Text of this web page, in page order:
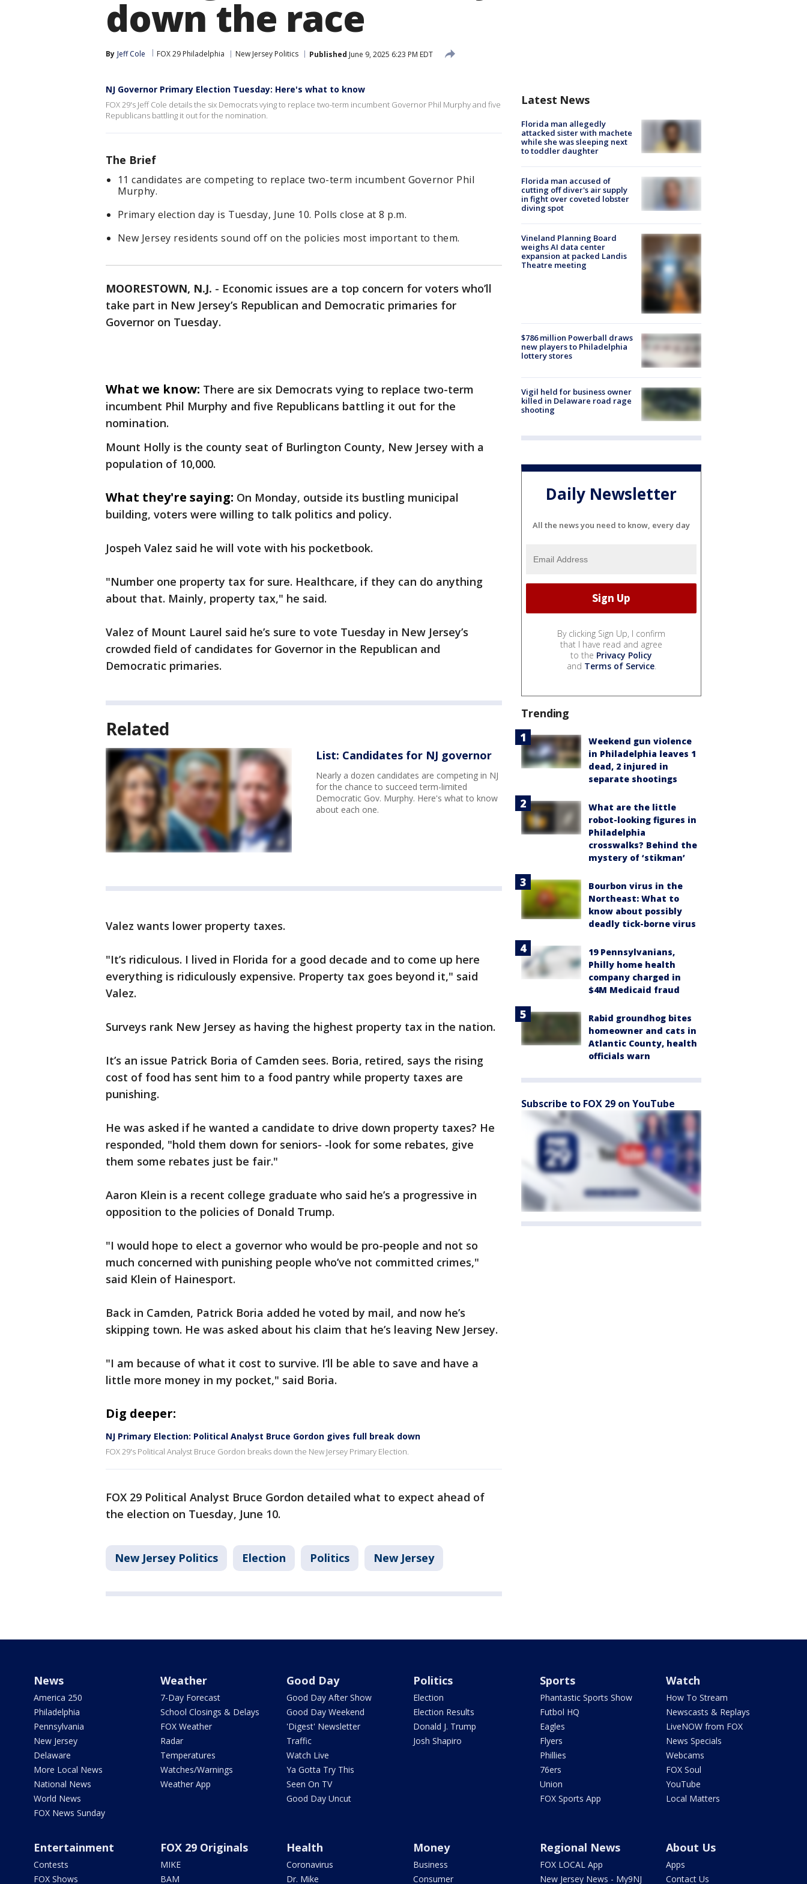
down the race
By Jeff Cole FOX 29 Philadelphia New Jersey Politics Published June 9, 2025 6:23 PM EDT
NJ Governor Primary Election Tuesday: Here's what to know
FOX 29's Jeff Cole details the six Democrats vying to replace two-term incumbent Governor Phil Murphy and five
Republicans battling it out for the nomination.
The Brief
11 candidates are competing to replace two-term incumbent Governor Phil
Murphy.
Primary election day is Tuesday, June 10. Polls close at 8 p.m.
New Jersey residents sound off on the policies most important to them.
MOORESTOWN, N.J. - Economic issues are a top concern for voters who’ll
take part in New Jersey’s Republican and Democratic primaries for
Governor on Tuesday.
What we know: There are six Democrats vying to replace two-term
incumbent Phil Murphy and five Republicans battling it out for the
nomination.
Mount Holly is the county seat of Burlington County, New Jersey with a
population of 10,000.
What they're saying: On Monday, outside its bustling municipal
building, voters were willing to talk politics and policy.
Jospeh Valez said he will vote with his pocketbook.
"Number one property tax for sure. Healthcare, if they can do anything
about that. Mainly, property tax," he said.
Valez of Mount Laurel said he’s sure to vote Tuesday in New Jersey’s
crowded field of candidates for Governor in the Republican and
Democratic primaries.
Related
List: Candidates for NJ governor
Nearly a dozen candidates are competing in NJ
for the chance to succeed term-limited
Democratic Gov. Murphy. Here's what to know
about each one.
Valez wants lower property taxes.
"It’s ridiculous. I lived in Florida for a good decade and to come up here
everything is ridiculously expensive. Property tax goes beyond it," said
Valez.
Surveys rank New Jersey as having the highest property tax in the nation.
It’s an issue Patrick Boria of Camden sees. Boria, retired, says the rising
cost of food has sent him to a food pantry while property taxes are
punishing.
He was asked if he wanted a candidate to drive down property taxes? He
responded, "hold them down for seniors- -look for some rebates, give
them some rebates just be fair."
Aaron Klein is a recent college graduate who said he’s a progressive in
opposition to the policies of Donald Trump.
"I would hope to elect a governor who would be pro-people and not so
much concerned with punishing people who’ve not committed crimes,"
said Klein of Hainesport.
Back in Camden, Patrick Boria added he voted by mail, and now he’s
skipping town. He was asked about his claim that he’s leaving New Jersey.
"I am because of what it cost to survive. I’ll be able to save and have a
little more money in my pocket," said Boria.
Dig deeper:
NJ Primary Election: Political Analyst Bruce Gordon gives full break down
FOX 29's Political Analyst Bruce Gordon breaks down the New Jersey Primary Election.
FOX 29 Political Analyst Bruce Gordon detailed what to expect ahead of
the election on Tuesday, June 10.
New Jersey Politics Election Politics New Jersey
Latest News
Florida man allegedly
attacked sister with machete
while she was sleeping next
to toddler daughter
Florida man accused of
cutting off diver's air supply
in fight over coveted lobster
diving spot
Vineland Planning Board
weighs AI data center
expansion at packed Landis
Theatre meeting
$786 million Powerball draws
new players to Philadelphia
lottery stores
Vigil held for business owner
killed in Delaware road rage
shooting
Daily Newsletter
All the news you need to know, every day
By clicking Sign Up, I confirm
that I have read and agree
to the Privacy Policy
and Terms of Service.
Trending
Weekend gun violence
in Philadelphia leaves 1
dead, 2 injured in
separate shootings
What are the little
robot-looking figures in
Philadelphia
crosswalks? Behind the
mystery of ‘stikman’
Bourbon virus in the
Northeast: What to
know about possibly
deadly tick-borne virus
19 Pennsylvanians,
Philly home health
company charged in
$4M Medicaid fraud
Rabid groundhog bites
homeowner and cats in
Atlantic County, health
officials warn
Subscribe to FOX 29 on YouTube
News
America 250
Philadelphia
Pennsylvania
New Jersey
Delaware
More Local News
National News
World News
FOX News Sunday
Weather
7-Day Forecast
School Closings & Delays
FOX Weather
Radar
Temperatures
Watches/Warnings
Weather App
Good Day
Good Day After Show
Good Day Weekend
'Digest' Newsletter
Traffic
Watch Live
Ya Gotta Try This
Seen On TV
Good Day Uncut
Politics
Election
Election Results
Donald J. Trump
Josh Shapiro
Sports
Phantastic Sports Show
Futbol HQ
Eagles
Flyers
Phillies
76ers
Union
FOX Sports App
Watch
How To Stream
Newscasts & Replays
LiveNOW from FOX
News Specials
Webcams
FOX Soul
YouTube
Local Matters
Entertainment
Contests
FOX Shows
FOX 29 Originals
MIKE
BAM
Health
Coronavirus
Dr. Mike
Money
Business
Consumer
Regional News
FOX LOCAL App
New Jersey News - My9NJ
About Us
Apps
Contact Us